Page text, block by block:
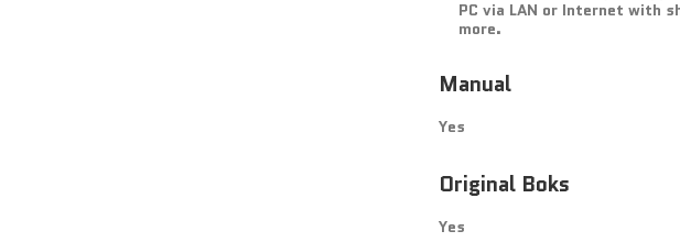
PC via LAN or Internet with
more.
Manual
Yes
Original Boks
Yes